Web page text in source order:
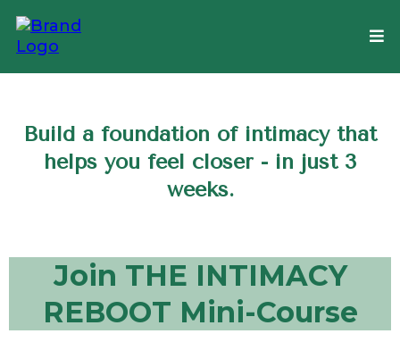
Build a foundation of intimacy that
helps you feel closer - in just 3
weeks.
Join THE INTIMACY
REBOOT Mini-Course